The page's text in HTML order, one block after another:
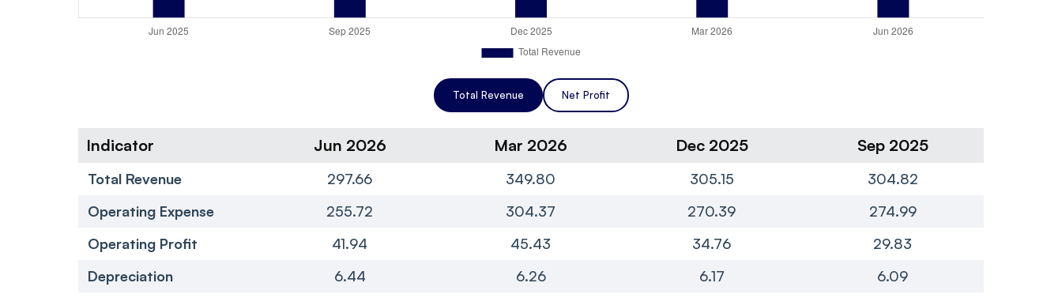
Total Revenue Net Profit
Indicator Jun 2026 Mar 2026 Dec 2025 Sep 2025
Total Revenue 297.66 349.80 305.15 304.82
Operating Expense
255.72 304.37 270.39 274.99
Operating Profit
41.94 45.43 34.76 29.83
Depreciation
6.44 6.26 6.17 6.09